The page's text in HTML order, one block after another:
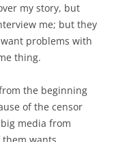
my story, but
me; but they
want problems with
thing.
the beginning
of the censor
media from